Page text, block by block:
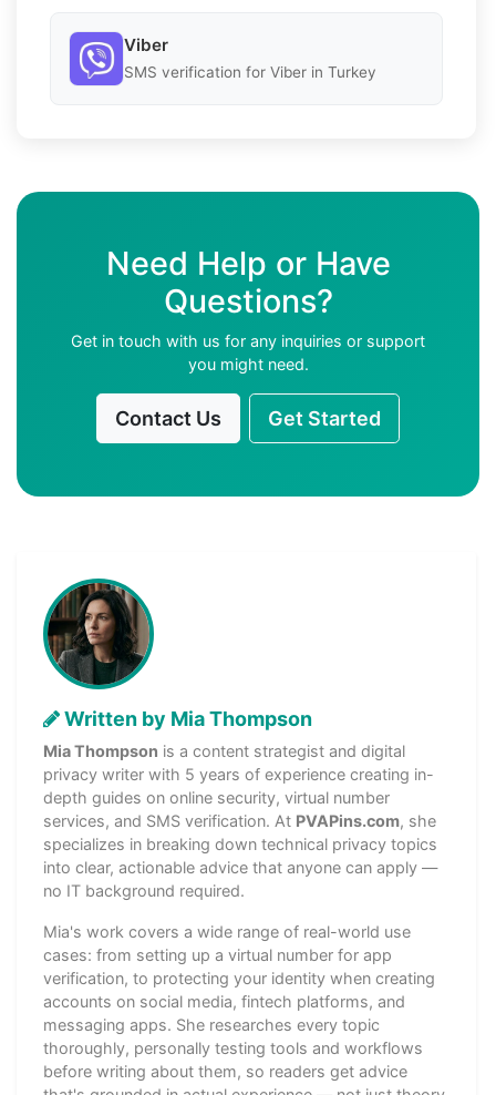
Viber
SMS verification for Viber in Turkey
Need Help or Have
Questions?
Get in touch with us for any inquiries or support
you might need.
Contact Us Get Started
Written by Mia Thompson
Mia Thompson is a content strategist and digital
privacy writer with 5 years of experience creating in-
depth guides on online security, virtual number
services, and SMS verification. At PVAPins.com, she
specializes in breaking down technical privacy topics
into clear, actionable advice that anyone can apply —
no IT background required.
Mia's work covers a wide range of real-world use
cases: from setting up a virtual number for app
verification, to protecting your identity when creating
accounts on social media, fintech platforms, and
messaging apps. She researches every topic
thoroughly, personally testing tools and workflows
before writing about them, so readers get advice